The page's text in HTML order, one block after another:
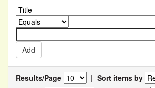
Results/Page | Sort items by